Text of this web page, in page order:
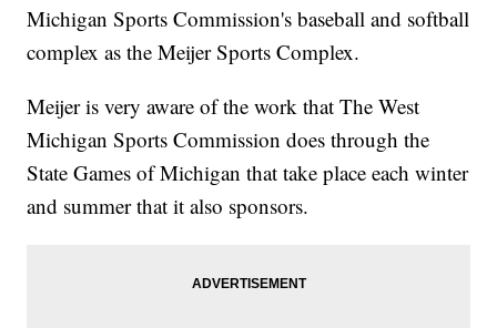
Michigan Sports Commission's baseball and softball
complex as the Meijer Sports Complex.
Meijer is very aware of the work that The West
Michigan Sports Commission does through the
State Games of Michigan that take place each winter
and summer that it also sponsors.